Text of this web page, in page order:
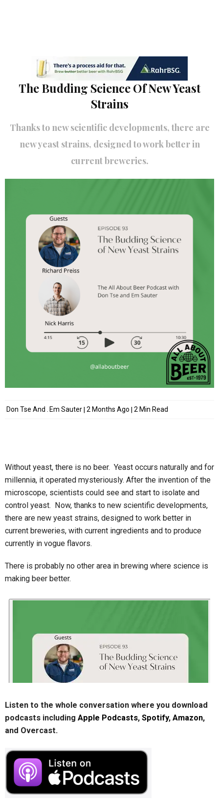
The Budding Science Of New Yeast
Strains
Thanks to new scientific developments, there are
new yeast strains, designed to work better in
current breweries.
Don Tse And Em Sauter 2 Months Ago 2 Min Read
Without yeast, there is no beer. Yeast occurs naturally and for
millennia, it operated mysteriously. After the invention of the
microscope, scientists could see and start to isolate and
control yeast. Now, thanks to new scientific developments,
there are new yeast strains, designed to work better in
current breweries, with current ingredients and to produce
currently in vogue flavors.
There is probably no other area in brewing where science is
making beer better.
Listen to the whole conversation where you download
podcasts including Apple Podcasts, Spotify, Amazon,
and Overcast.